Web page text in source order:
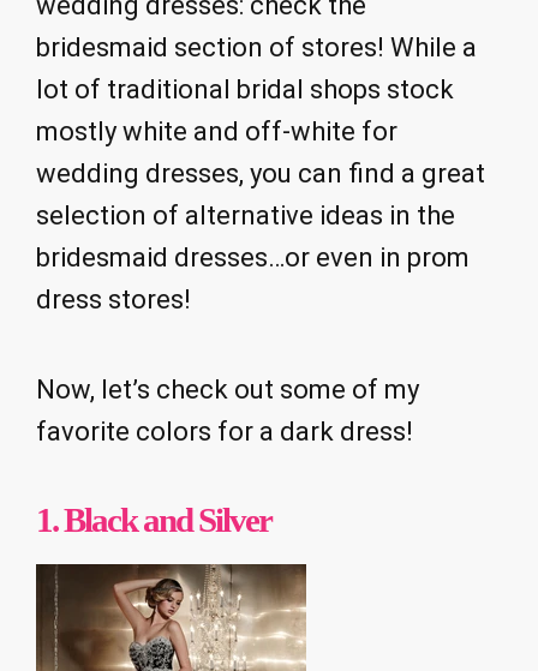
bridesmaid section of stores! While a
lot of traditional bridal shops stock
mostly white and off-white for
wedding dresses, you can find a great
selection of alternative ideas in the
bridesmaid dresses…or even in prom
dress stores!
Now, let’s check out some of my
favorite colors for a dark dress!
1.Black and Silver